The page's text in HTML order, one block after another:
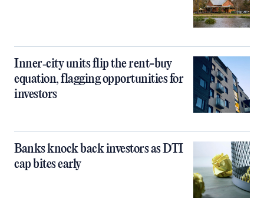
Inner‑city units flip the rent-buy
equation, flagging opportunities for
investors
Banks knock back investors as DTI
cap bites early